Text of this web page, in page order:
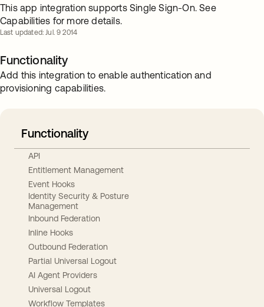
This app integration supports Single Sign-On. See
Capabilities for more details.
Last updated: Jul. 9 2014
Functionality
Add this integration to enable authentication and
provisioning capabilities.
Functionality
API
Entitlement Management
Event Hooks
Identity Security & Posture
Management
Inbound Federation
Inline Hooks
Outbound Federation
Partial Universal Logout
AI Agent Providers
Universal Logout
Workflow Templates